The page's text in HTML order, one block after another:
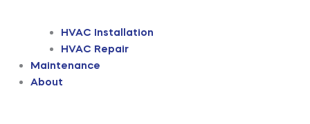
HVAC Installation
HVAC Repair
Maintenance
About